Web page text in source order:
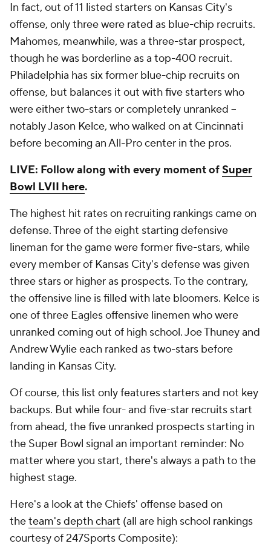
In fact, out of 11 listed starters on Kansas City's
offense, only three were rated as blue-chip recruits.
Mahomes, meanwhile, was a three-star prospect,
though he was borderline as a top-400 recruit.
Philadelphia has six former blue-chip recruits on
offense, but balances it out with five starters who
were either two-stars or completely unranked --
notably Jason Kelce, who walked on at Cincinnati
before becoming an All-Pro center in the pros.
LIVE: Follow along with every moment ofSuper
Bowl LVII here.
The highest hit rates on recruiting rankings came on
defense. Three of the eight starting defensive
lineman for the game were former five-stars, while
every member of Kansas City's defense was given
three stars or higher as prospects. To the contrary,
the offensive line is filled with late bloomers. Kelce is
one of three Eagles offensive linemen who were
unranked coming out of high school. Joe Thuney and
Andrew Wylie each ranked as two-stars before
landing in Kansas City.
Of course, this list only features starters and not key
backups. But while four- and five-star recruits start
from ahead, the five unranked prospects starting in
the Super Bowl signal an important reminder: No
matter where you start, there's always a path to the
highest stage.
Here's a look at the Chiefs' offense based on
theteam's depth chart (all are high school rankings
courtesy of 247Sports Composite):